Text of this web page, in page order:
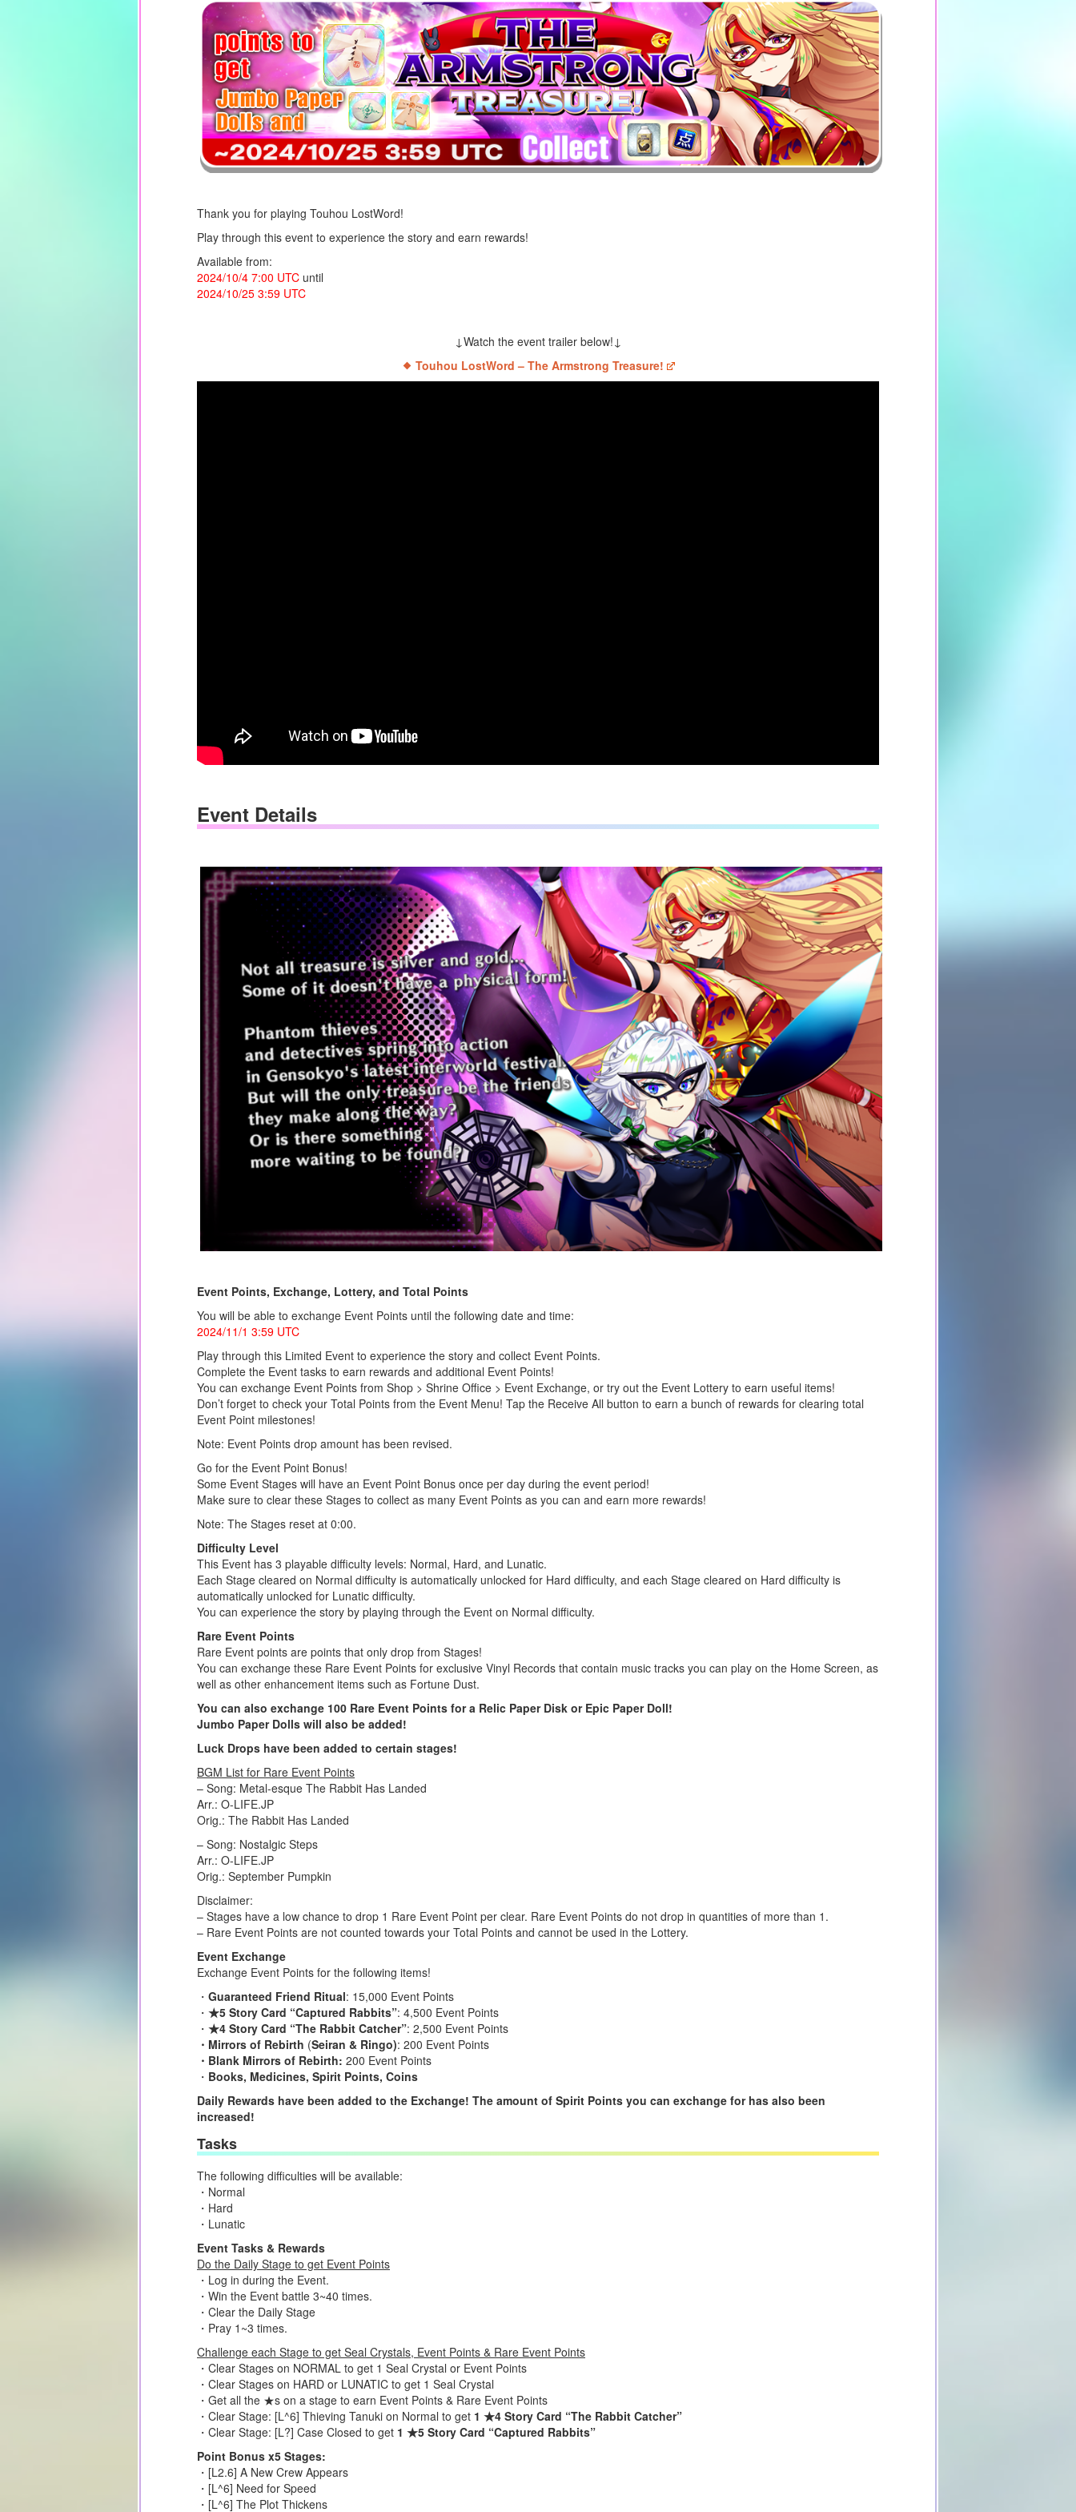
Thank you for playing Touhou LostWord!
Play through this event to experience the story and earn rewards!
Available from:
2024/10/4 7:00 UTC until
2024/10/25 3:59 UTC
↓Watch the event trailer below!↓
Touhou LostWord – The Armstrong Treasure!
Event Details
Event Points, Exchange, Lottery, and Total Points
You will be able to exchange Event Points until the following date and time:
2024/11/1 3:59 UTC
Play through this Limited Event to experience the story and collect Event Points.
Complete the Event tasks to earn rewards and additional Event Points!
You can exchange Event Points from Shop > Shrine Office > Event Exchange, or try out the Event Lottery to earn useful items!
Don’t forget to check your Total Points from the Event Menu! Tap the Receive All button to earn a bunch of rewards for clearing total
Event Point milestones!
Note: Event Points drop amount has been revised.
Go for the Event Point Bonus!
Some Event Stages will have an Event Point Bonus once per day during the event period!
Make sure to clear these Stages to collect as many Event Points as you can and earn more rewards!
Note: The Stages reset at 0:00.
Difficulty Level
This Event has 3 playable difficulty levels: Normal, Hard, and Lunatic.
Each Stage cleared on Normal difficulty is automatically unlocked for Hard difficulty, and each Stage cleared on Hard difficulty is
automatically unlocked for Lunatic difficulty.
You can experience the story by playing through the Event on Normal difficulty.
Rare Event Points
Rare Event points are points that only drop from Stages!
You can exchange these Rare Event Points for exclusive Vinyl Records that contain music tracks you can play on the Home Screen, as
well as other enhancement items such as Fortune Dust.
You can also exchange 100 Rare Event Points for a Relic Paper Disk or Epic Paper Doll!
Jumbo Paper Dolls will also be added!
Luck Drops have been added to certain stages!
BGM List for Rare Event Points
– Song: Metal-esque The Rabbit Has Landed
Arr.: O-LIFE.JP
Orig.: The Rabbit Has Landed
– Song: Nostalgic Steps
Arr.: O-LIFE.JP
Orig.: September Pumpkin
Disclaimer:
– Stages have a low chance to drop 1 Rare Event Point per clear. Rare Event Points do not drop in quantities of more than 1.
– Rare Event Points are not counted towards your Total Points and cannot be used in the Lottery.
Event Exchange
Exchange Event Points for the following items!
・ Guaranteed Friend Ritual: 15,000 Event Points
・ ★5 Story Card “Captured Rabbits”: 4,500 Event Points
・ ★4 Story Card “The Rabbit Catcher”: 2,500 Event Points
・Mirrors of Rebirth (Seiran & Ringo): 200 Event Points
・Blank Mirrors of Rebirth: 200 Event Points
・ Books, Medicines, Spirit Points, Coins
Daily Rewards have been added to the Exchange! The amount of Spirit Points you can exchange for has also been
increased!
Tasks
The following difficulties will be available:
・Normal
・Hard
・Lunatic
Event Tasks & Rewards
Do the Daily Stage to get Event Points
・Log in during the Event.
・Win the Event battle 3~40 times.
・Clear the Daily Stage
・Pray 1~3 times.
Challenge each Stage to get Seal Crystals, Event Points & Rare Event Points
・Clear Stages on NORMAL to get 1 Seal Crystal or Event Points
・Clear Stages on HARD or LUNATIC to get 1 Seal Crystal
・Get all the ★s on a stage to earn Event Points & Rare Event Points
・Clear Stage: [L^6] Thieving Tanuki on Normal to get 1 ★4 Story Card “The Rabbit Catcher”
・Clear Stage: [L?] Case Closed to get 1 ★5 Story Card “Captured Rabbits”
Point Bonus x5 Stages:
・[L2.6] A New Crew Appears
・[L^6] Need for Speed
・[L^6] The Plot Thickens